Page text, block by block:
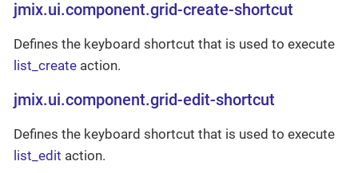
jmix.ui.component.grid-create-shortcut
Defines the keyboard shortcut that is used to execute
list_create action.
jmix.ui.component.grid-edit-shortcut
Defines the keyboard shortcut that is used to execute
list_edit action.